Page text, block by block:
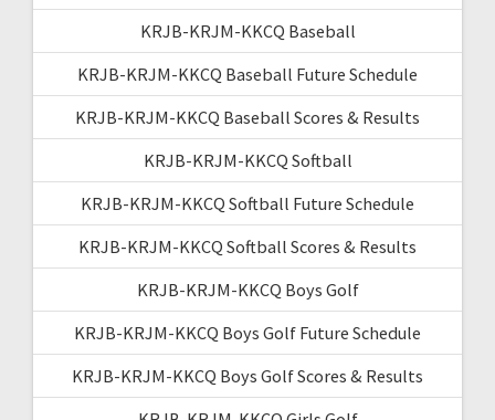
KRJB-KRJM-KKCQ Baseball
KRJB-KRJM-KKCQ Baseball Future Schedule
KRJB-KRJM-KKCQ Baseball Scores & Results
KRJB-KRJM-KKCQ Softball
KRJB-KRJM-KKCQ Softball Future Schedule
KRJB-KRJM-KKCQ Softball Scores & Results
KRJB-KRJM-KKCQ Boys Golf
KRJB-KRJM-KKCQ Boys Golf Future Schedule
KRJB-KRJM-KKCQ Boys Golf Scores & Results